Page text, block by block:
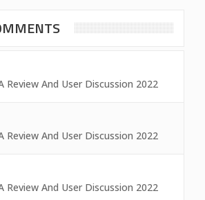
Review And User Discussion 2022
Review And User Discussion 2022
Review And User Discussion 2022